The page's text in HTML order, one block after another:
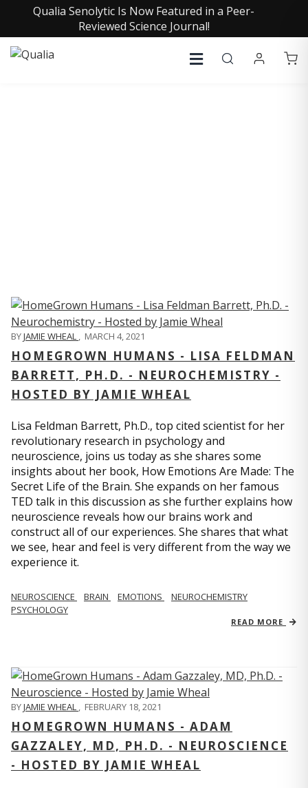
Qualia Senolytic Is Now Featured in a Peer-
Reviewed Science Journal!
BYJAMIE WHEAL , MARCH 4, 2021
HOMEGROWN HUMANS - LISA FELDMAN
BARRETT, PH.D. - NEUROCHEMISTRY -
HOSTED BY JAMIE WHEAL
Lisa Feldman Barrett, Ph.D., top cited scientist for her
revolutionary research in psychology and
neuroscience, joins us today as she shares some
insights about her book, How Emotions Are Made: The
Secret Life of the Brain. She expands on her famous
TED talk in this discussion as she further explains how
neuroscience reveals how our brains work and
construct all of our experiences. She shares that what
we see, hear and feel is very different from the way we
experience it.
NEUROSCIENCE BRAIN EMOTIONS
NEUROCHEMISTRY
PSYCHOLOGY
READ MORE
BYJAMIE WHEAL , FEBRUARY 18, 2021
HOMEGROWN HUMANS - ADAM
GAZZALEY, MD, PH.D. - NEUROSCIENCE
- HOSTED BY JAMIE WHEAL